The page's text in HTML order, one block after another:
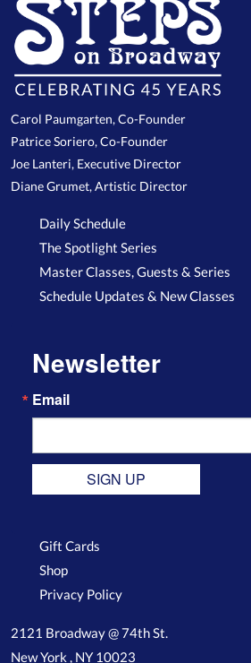
Carol Paumgarten, Co-Founder
Patrice Soriero, Co-Founder
Joe Lanteri, Executive Director
Diane Grumet, Artistic Director
Daily Schedule
The Spotlight Series
Master Classes, Guests & Series
Schedule Updates & New Classes
Newsletter
Email
SIGN UP
Gift Cards
Shop
Privacy Policy
2121 Broadway @ 74th St.
New York , NY 10023